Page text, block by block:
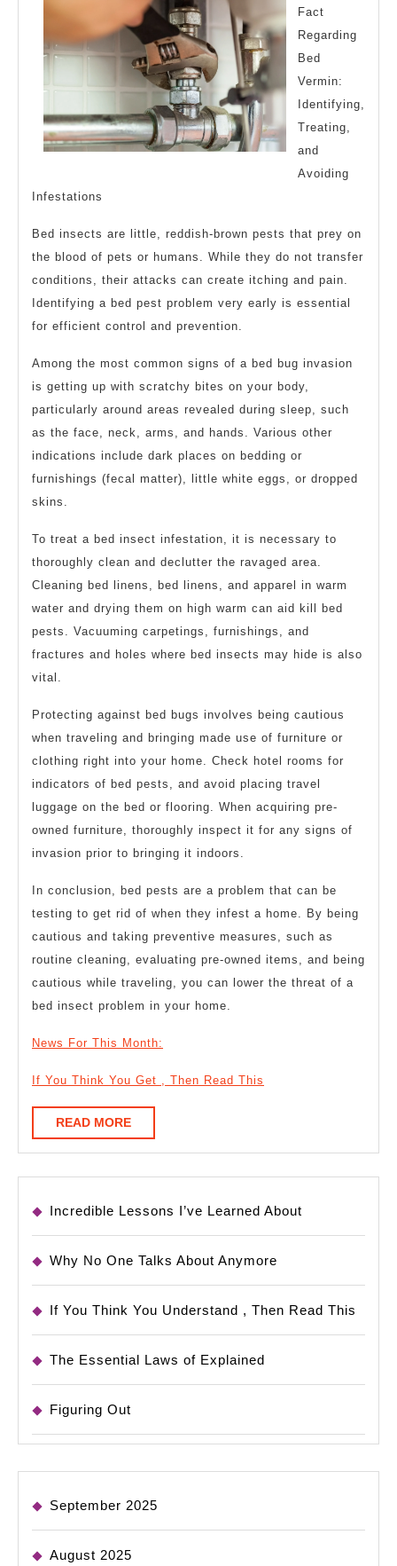
Fact
Regarding
Bed
Vermin:
Identifying,
Treating,
and
Avoiding
Infestations
Bed insects are little, reddish-brown pests that prey on
the blood of pets or humans. While they do not transfer
conditions, their attacks can create itching and pain.
Identifying a bed pest problem very early is essential
for efficient control and prevention.
Among the most common signs of a bed bug invasion
is getting up with scratchy bites on your body,
particularly around areas revealed during sleep, such
as the face, neck, arms, and hands. Various other
indications include dark places on bedding or
furnishings (fecal matter), little white eggs, or dropped
skins.
To treat a bed insect infestation, it is necessary to
thoroughly clean and declutter the ravaged area.
Cleaning bed linens, bed linens, and apparel in warm
water and drying them on high warm can aid kill bed
pests. Vacuuming carpetings, furnishings, and
fractures and holes where bed insects may hide is also
vital.
Protecting against bed bugs involves being cautious
when traveling and bringing made use of furniture or
clothing right into your home. Check hotel rooms for
indicators of bed pests, and avoid placing travel
luggage on the bed or flooring. When acquiring pre-
owned furniture, thoroughly inspect it for any signs of
invasion prior to bringing it indoors.
In conclusion, bed pests are a problem that can be
testing to get rid of when they infest a home. By being
cautious and taking preventive measures, such as
routine cleaning, evaluating pre-owned items, and being
cautious while traveling, you can lower the threat of a
bed insect problem in your home.
News For This Month:
If You Think You Get , Then Read This
READ MOREREAD
MORE
Incredible Lessons I’ve Learned About
Why No One Talks About Anymore
If You Think You Understand , Then Read This
The Essential Laws of Explained
Figuring Out
September 2025
August 2025